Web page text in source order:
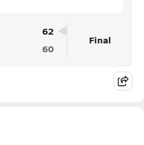
62
60
Final